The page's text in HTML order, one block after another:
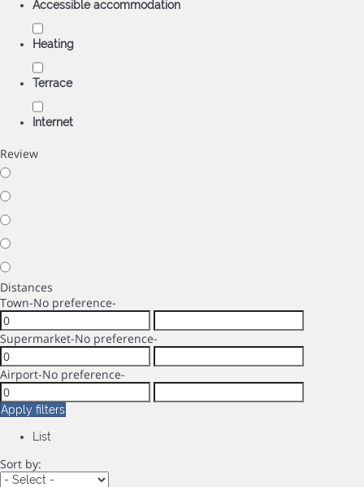
Accessible accommodation
Heating
Terrace
Internet
Review
Distances
Town-No preference-
Supermarket-No preference-
Airport-No preference-
Apply filters
List
Sort by: